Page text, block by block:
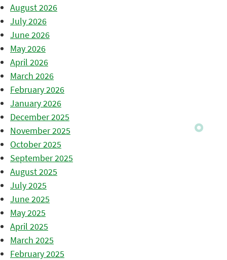
August 2026
July 2026
June 2026
May 2026
April 2026
March 2026
February 2026
January 2026
December 2025
November 2025
October 2025
September 2025
August 2025
July 2025
June 2025
May 2025
April 2025
March 2025
February 2025